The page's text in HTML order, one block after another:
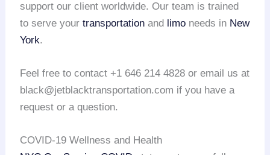
support our client worldwide. Our team is trained
to serve yourtransportation and limo needs in New
York.
Feel free to contact +1 646 214 4828 or email us at
black@jetblacktransportation.com if you have a
request or a question.
COVID-19 Wellness and Health